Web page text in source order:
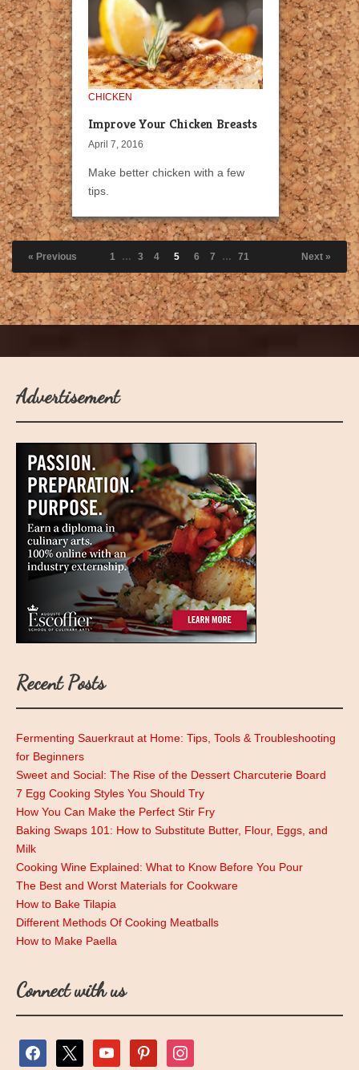
CHICKEN
Improve Your Chicken Breasts
April 7, 2016
Make better chicken with a few
tips.
« Previous 1 … 3 4 5 6 7 … 71 Next »
Advertisement
Recent Posts
Fermenting Sauerkraut at Home: Tips, Tools & Troubleshooting
for Beginners
Sweet and Social: The Rise of the Dessert Charcuterie Board
7 Egg Cooking Styles You Should Try
How You Can Make the Perfect Stir Fry
Baking Swaps 101: How to Substitute Butter, Flour, Eggs, and
Milk
Cooking Wine Explained: What to Know Before You Pour
The Best and Worst Materials for Cookware
How to Bake Tilapia
Different Methods Of Cooking Meatballs
How to Make Paella
Connect with us
facebook youtube pinterest instagram